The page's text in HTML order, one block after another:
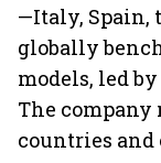
—Italy, Spain,
globally
models, led
The company
countries